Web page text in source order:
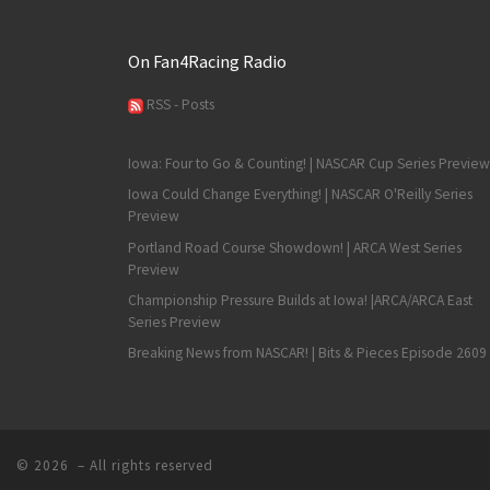
On Fan4Racing Radio
RSS - Posts
Iowa: Four to Go & Counting! | NASCAR Cup Series Preview
Iowa Could Change Everything! | NASCAR O'Reilly Series
Preview
Portland Road Course Showdown! | ARCA West Series
Preview
Championship Pressure Builds at Iowa! |ARCA/ARCA East
Series Preview
Breaking News from NASCAR! | Bits & Pieces Episode 2609
© 2026 – All rights reserved